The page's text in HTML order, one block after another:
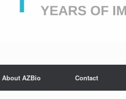
About AZBio Contact